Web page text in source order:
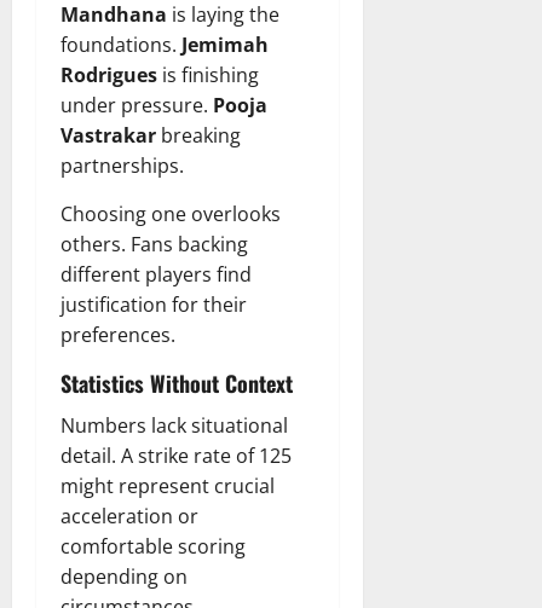
Mandhana is laying the
foundations. Jemimah
Rodrigues is finishing
under pressure. Pooja
Vastrakar breaking
partnerships.
Choosing one overlooks
others. Fans backing
different players find
justification for their
preferences.
Statistics Without Context
Numbers lack situational
detail. A strike rate of 125
might represent crucial
acceleration or
comfortable scoring
depending on